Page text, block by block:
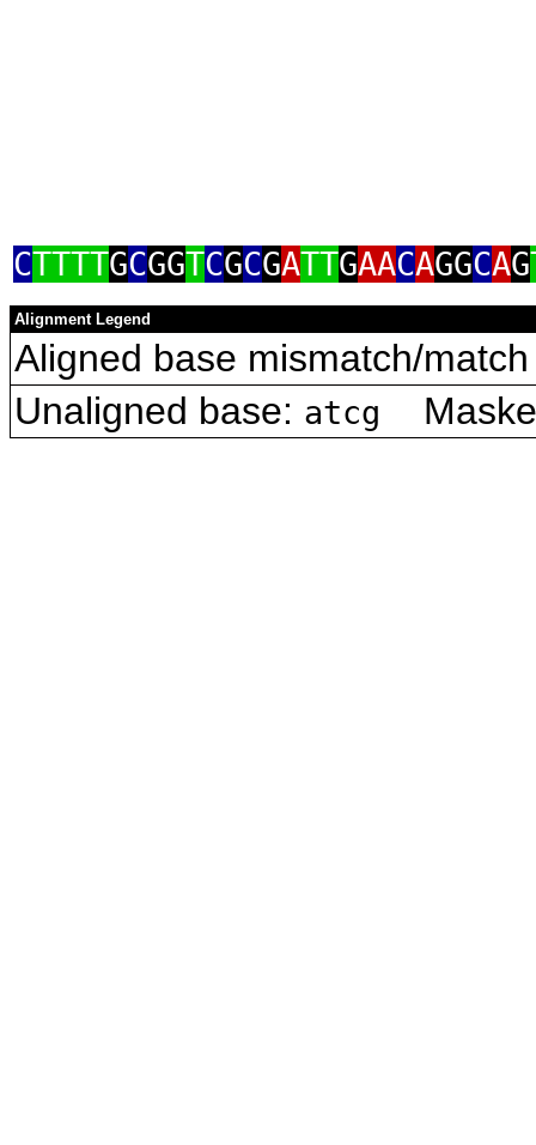
CTTTTGCGGTCGCGATTGAACAGGCAG
Alignment Legend
Aligned base mismatch/
Unaligned base: atcg